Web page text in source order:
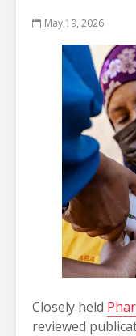
May 19, 2026
Closely held
reviewed